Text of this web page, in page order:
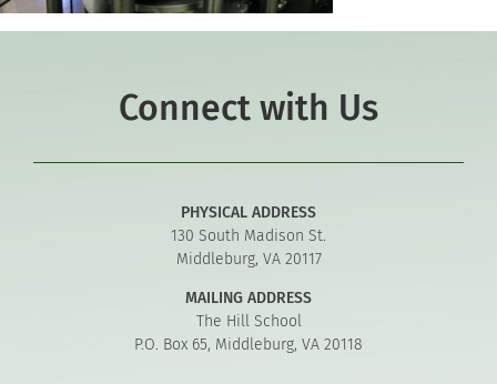
Connect with Us
PHYSICAL ADDRESS
130 South Madison St.
Middleburg, VA 20117
MAILING ADDRESS
The Hill School
P.O. Box 65, Middleburg, VA 20118